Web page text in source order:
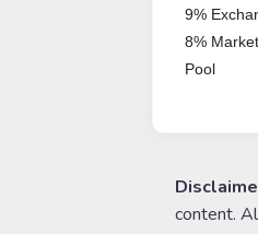
9%
8%
Pool
content.